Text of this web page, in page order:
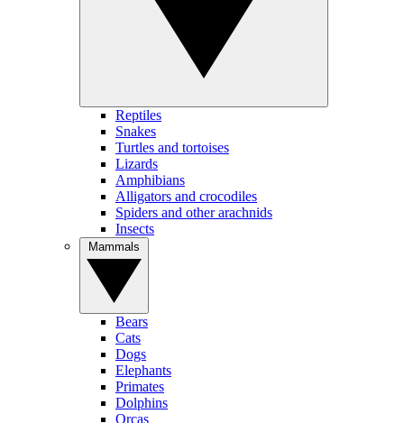
Reptiles
Snakes
Turtles and tortoises
Lizards
Amphibians
Alligators and crocodiles
Spiders and other arachnids
Insects
Bears
Cats
Dogs
Elephants
Primates
Dolphins
Orcas